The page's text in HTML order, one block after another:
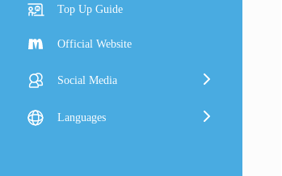
Top Up Guide
Official Website
Social Media
Languages